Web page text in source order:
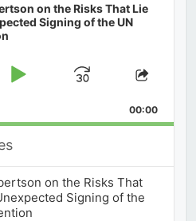
on the Risks That Lie
Signing of the UN
Play
Jump
Forward
Share
00:00
on the Risks That
Signing of the